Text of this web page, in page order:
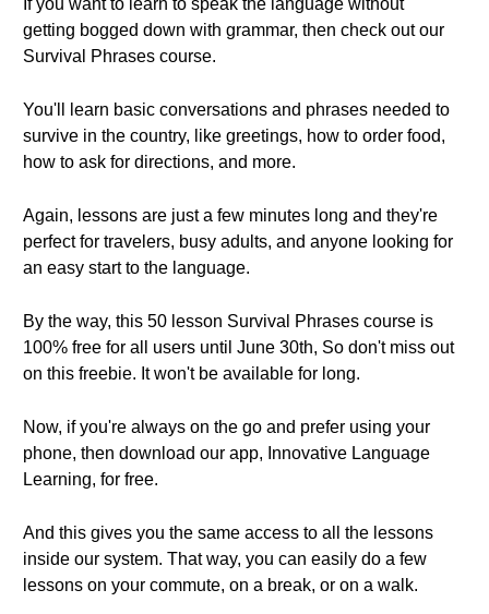
If you want to learn to speak the language without
getting bogged down with grammar, then check out our
Survival Phrases course.
You'll learn basic conversations and phrases needed to
survive in the country, like greetings, how to order food,
how to ask for directions, and more.
Again, lessons are just a few minutes long and they're
perfect for travelers, busy adults, and anyone looking for
an easy start to the language.
By the way, this 50 lesson Survival Phrases course is
100% free for all users until June 30th, So don't miss out
on this freebie. It won't be available for long.
Now, if you're always on the go and prefer using your
phone, then download our app, Innovative Language
Learning, for free.
And this gives you the same access to all the lessons
inside our system. That way, you can easily do a few
lessons on your commute, on a break, or on a walk.